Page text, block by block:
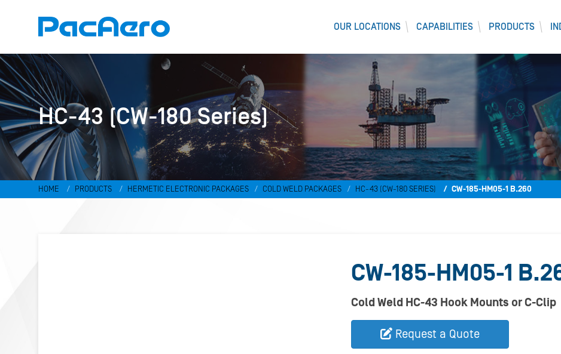
OUR LOCATIONS CAPABILITIES PRODUCTS
HC-43 (CW-180 Series)
HOME PRODUCTS HERMETIC ELECTRONIC PACKAGES COLD WELD PACKAGES HC-43 (CW-180 SERIES) CW-185-HM05-1 B.260
CW-185-HM05-1
Cold Weld HC-43 Hook Mounts or C-Clip
Request a Quote